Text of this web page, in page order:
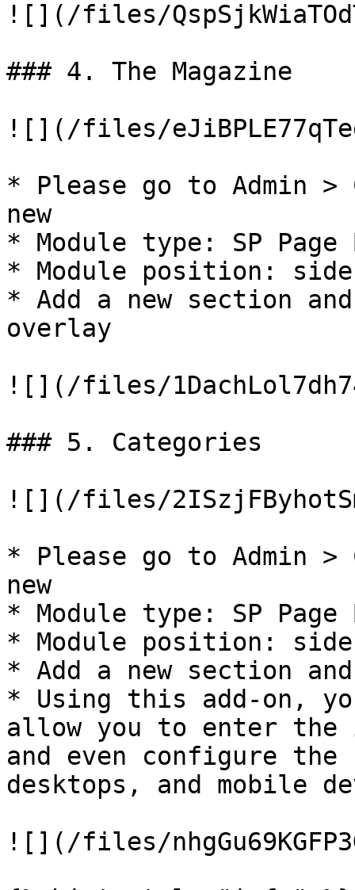
![](/files/
### 4. The Magazine
![](/files/
* Please go to Admin >
new
* Module type: SP
* Module position:
* Add a new section
overlay
![](/files/
### 5. Categories
![](/files/
* Please go to Admin >
new
* Module type: SP
* Module position:
* Add a new section
* Using this add-on,
allow you to enter
and even configure the
desktops, and mobile
![](/files/